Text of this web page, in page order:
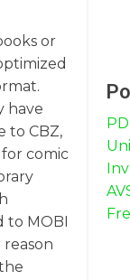
or
have
to CBZ,
comic
to MOBI